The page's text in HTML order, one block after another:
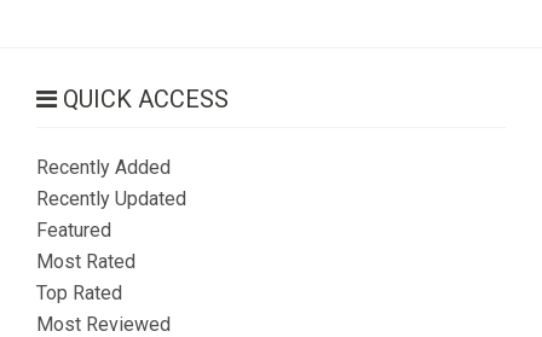
QUICK ACCESS
Recently Added
Recently Updated
Featured
Most Rated
Top Rated
Most Reviewed